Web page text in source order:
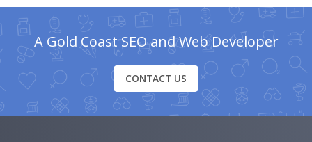
A Gold Coast SEO and Web Developer
CONTACT US